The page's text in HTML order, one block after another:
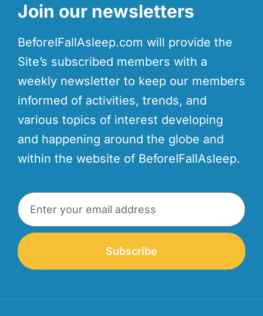
Join our newsletters
BeforeIFallAsleep.com will provide the
Site’s subscribed members with a
weekly newsletter to keep our members
informed of activities, trends, and
various topics of interest developing
and happening around the globe and
within the website of BeforeIFallAsleep.
Subscribe